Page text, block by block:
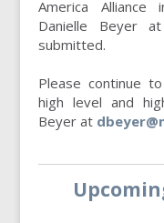
America
Danielle Beyer at
submitted.
Please continue
high level and
Beyer at